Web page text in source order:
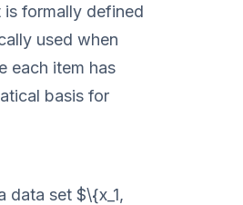
formally defined
used when
each item has
basis for
data set $\{x_1,